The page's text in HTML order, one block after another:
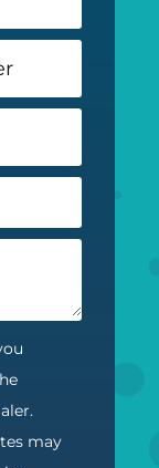
may